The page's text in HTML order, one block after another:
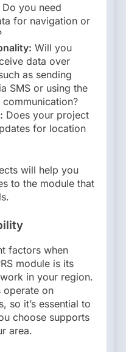
Do you need
for navigation or
Will you
data over
as sending
SMS or using the
Does your project
for location
will help you
to the module that
factors when
module is its
in your region.
operate on
so it’s essential to
choose supports
area.